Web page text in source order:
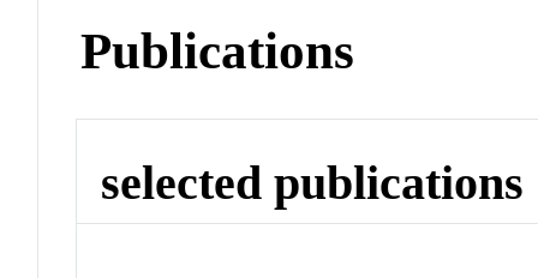
Publications
selected publications